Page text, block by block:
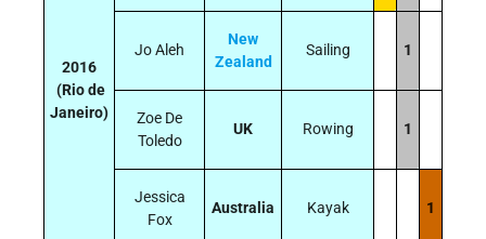
2016
(Rio de
Janeiro)
Jo Aleh
New
Zealand
Sailing 1
Zoe De
Toledo
UK Rowing 1
Jessica
Fox
Australia Kayak 1